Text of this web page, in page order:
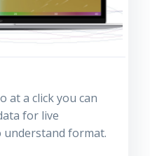
at a click you can
for live
understand format.